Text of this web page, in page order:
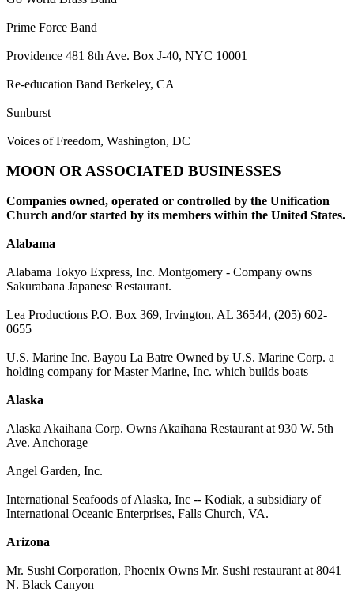
Prime Force Band
Providence 481 8th Ave. Box J-40, NYC 10001
Re-education Band Berkeley, CA
Sunburst
Voices of Freedom, Washington, DC
MOON OR ASSOCIATED BUSINESSES
Companies owned, operated or controlled by the Unification
Church and/or started by its members within the United States.
Alabama
Alabama Tokyo Express, Inc. Montgomery - Company owns
Sakurabana Japanese Restaurant.
Lea Productions P.O. Box 369, Irvington, AL 36544, (205) 602-
0655
U.S. Marine Inc. Bayou La Batre Owned by U.S. Marine Corp. a
holding company for Master Marine, Inc. which builds boats
Alaska
Alaska Akaihana Corp. Owns Akaihana Restaurant at 930 W. 5th
Ave. Anchorage
Angel Garden, Inc.
International Seafoods of Alaska, Inc -- Kodiak, a subsidiary of
International Oceanic Enterprises, Falls Church, VA.
Arizona
Mr. Sushi Corporation, Phoenix Owns Mr. Sushi restaurant at 8041
N. Black Canyon